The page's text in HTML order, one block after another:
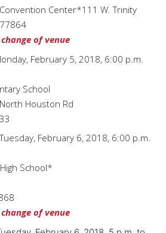
Center*111 W. Trinity
of venue
February 5, 2018, 6:00 p.m.
School
Houston Rd
February 6, 2018, 6:00 p.m.
School*
of venue